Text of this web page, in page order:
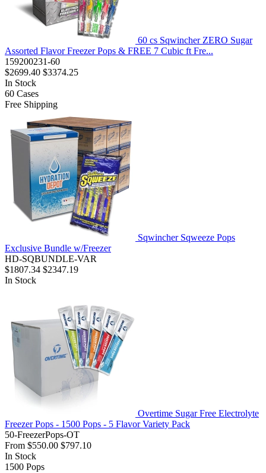
60 cs Sqwincher ZERO Sugar
Assorted Flavor Freezer Pops & FREE 7 Cubic ft Fre...
159200231-60
$2699.40 $3374.25
In Stock
60 Cases
Free Shipping
Sqwincher Sqweeze Pops
Exclusive Bundle w/Freezer
HD-SQBUNDLE-VAR
$1807.34 $2347.19
In Stock
Overtime Sugar Free Electrolyte
Freezer Pops - 1500 Pops - 5 Flavor Variety Pack
50-FreezerPops-OT
From $550.00 $797.10
In Stock
1500 Pops